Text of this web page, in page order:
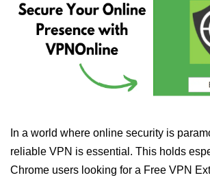
In a world where online security is
reliable VPN is essential. This holds
Chrome users looking for a Free VPN